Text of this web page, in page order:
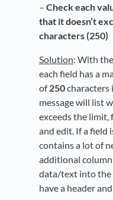
– Check each
that it doesn’t
characters (250)
Solution: With
each field has a
of250characters
message will list
exceeds the
and edit. If a field
contains a lot of
additional
data/text into the
have a header